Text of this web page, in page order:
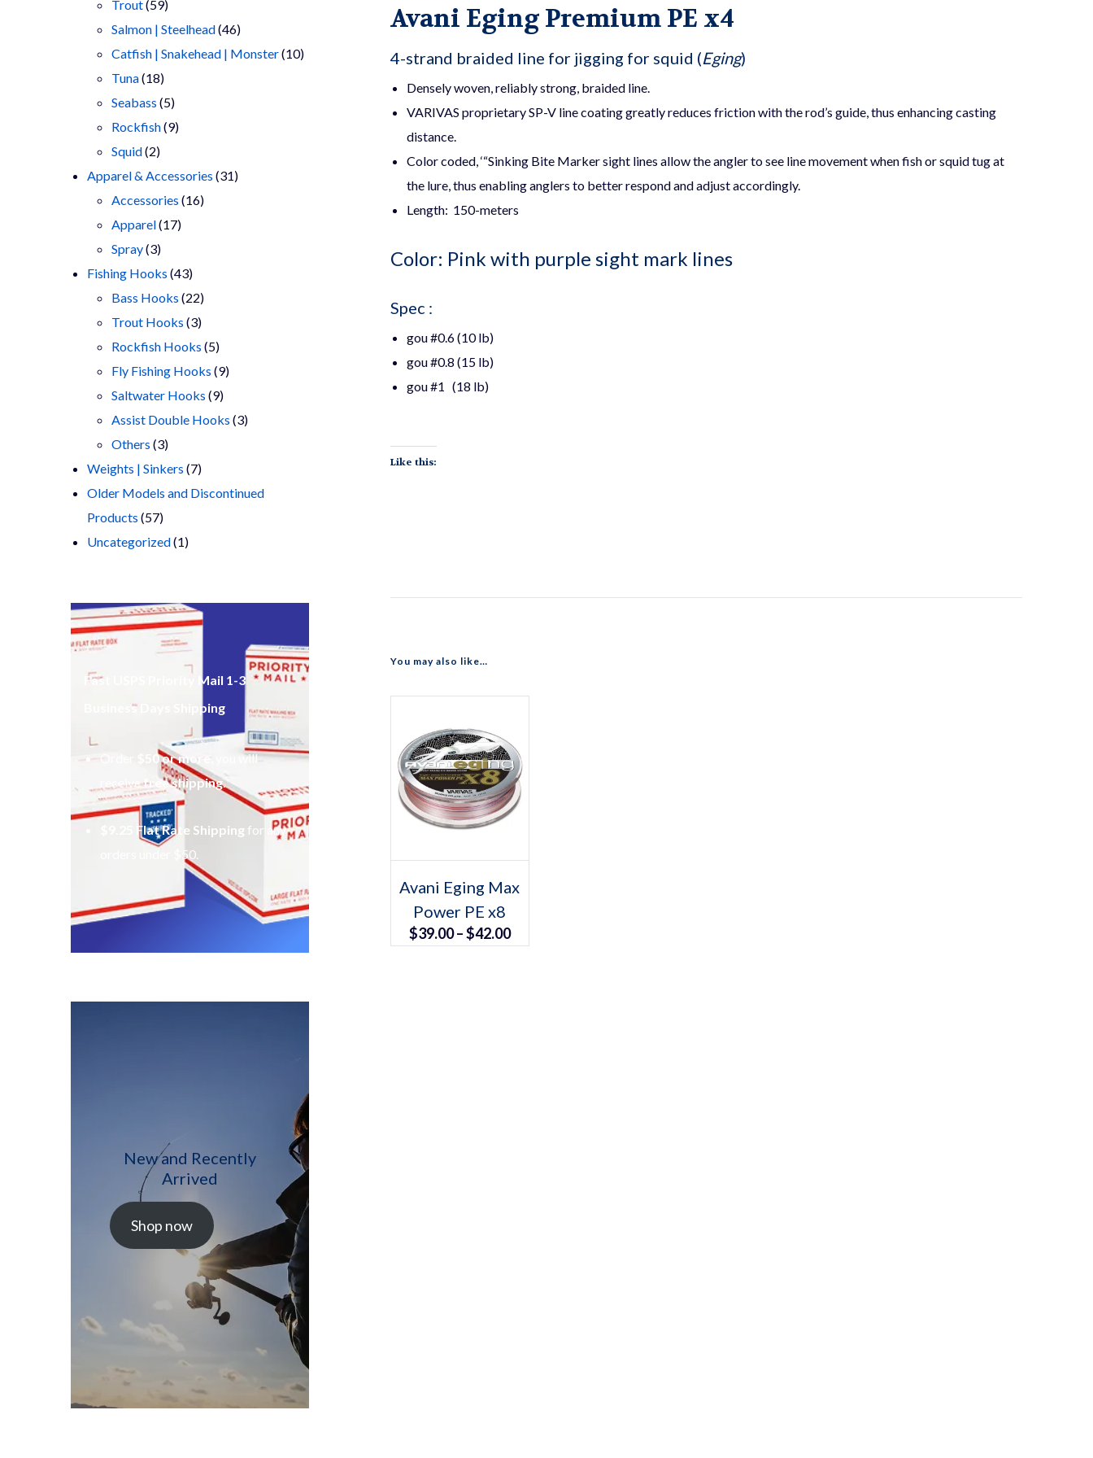
Avani Eging Premium PE x4
4-strand braided line for jigging for squid (Eging)
Densely woven, reliably strong, braided line.
VARIVAS proprietary SP-V line coating greatly reduces friction with the rod’s guide, thus enhancing casting
distance.
Color coded, ‘“Sinking Bite Marker sight lines allow the angler to see line movement when fish or squid tug at
the lure, thus enabling anglers to better respond and adjust accordingly.
Length: 150-meters
Color: Pink with purple sight mark lines
Spec :
gou #0.6 (10 lb)
gou #0.8 (15 lb)
gou #1 (18 lb)
Like this:
You may also like…
This
product
has
multiple
variants.
The
Avani Eging Max
Power PE x8
$39.00–$42.00Price
products
Trout 5959
products
Salmon | Steelhead 4646
products
Catfish | Snakehead | Monster 1010
Tuna 1818
products
Seabass 55
products
Rockfish 99
Squid 22
products
Apparel & Accessories 3131
Accessories 1616
Apparel 1717
Spray 33
products
Fishing Hooks 4343
products
Bass Hooks 2222
products
Trout Hooks 33
products
Rockfish Hooks 55
products
Fly Fishing Hooks 99
Saltwater Hooks 99
products
Assist Double Hooks 33
Others 33
products
Weights | Sinkers 77
products
Older Models and Discontinued
Products 5757
products
Uncategorized 11
Fast USPS Priority Mail 1-3
Business Days Shipping
Order $50 or more , you will
receivefree shipping.
$9.25 Flat Rate Shipping for any
orders under $50.
New and Recently
Arrived
Shop now